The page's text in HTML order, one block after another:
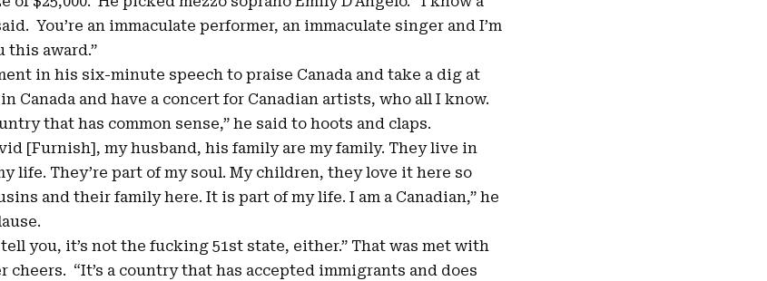
You’re an immaculate performer, an immaculate singer and I’m
this award.”
in his six-minute speech to praise Canada and take a dig at
Canada and have a concert for Canadian artists, who all I know.
that has common sense,” he said to hoots and claps.
[Furnish], my husband, his family are my family. They live in
life. They’re part of my soul. My children, they love it here so
and their family here. It is part of my life. I am a Canadian,” he
you, it’s not the fucking 51st state, either.” That was met with
cheers. “It’s a country that has accepted immigrants and does